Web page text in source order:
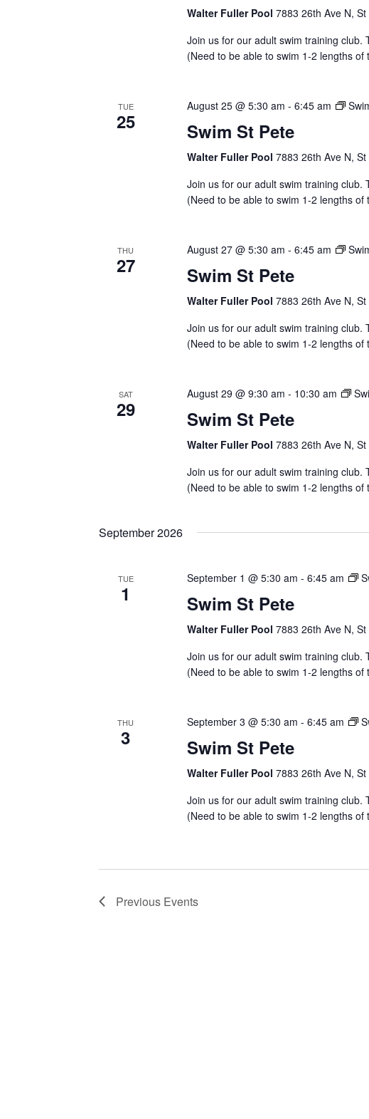
Walter Fuller Pool 7883 26th Ave N,
Join us for our adult swim training club.
(Need to be able to swim 1-2 lengths
TUE
25
August 25 @ 5:30 am - 6:45 am
Swim St Pete
Walter Fuller Pool 7883 26th Ave N,
Join us for our adult swim training club.
(Need to be able to swim 1-2 lengths
THU
27
August 27 @ 5:30 am - 6:45 am
Swim St Pete
Walter Fuller Pool 7883 26th Ave N,
Join us for our adult swim training club.
(Need to be able to swim 1-2 lengths
SAT
29
August 29 @ 9:30 am - 10:30 am
Swim St Pete
Walter Fuller Pool 7883 26th Ave N,
Join us for our adult swim training club.
(Need to be able to swim 1-2 lengths
September 2026
TUE
1
September 1 @ 5:30 am - 6:45 am
Swim St Pete
Walter Fuller Pool 7883 26th Ave N,
Join us for our adult swim training club.
(Need to be able to swim 1-2 lengths
THU
3
September 3 @ 5:30 am - 6:45 am
Swim St Pete
Walter Fuller Pool 7883 26th Ave N,
Join us for our adult swim training club.
(Need to be able to swim 1-2 lengths
Previous Events